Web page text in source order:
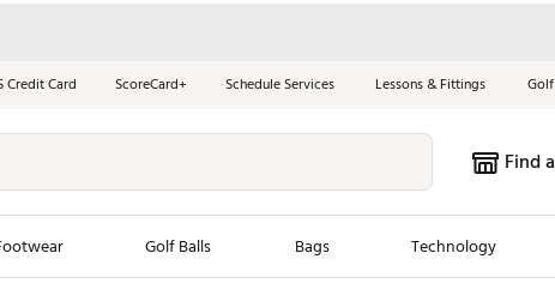
Credit Card ScoreCard+ Schedule Services Lessons & Fittings
Find
Golf Balls Bags Technology